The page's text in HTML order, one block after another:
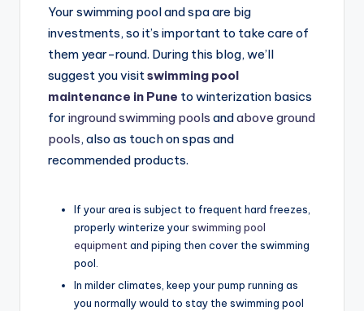
Your swimming pool and spa are big
investments, so it’s important to take care of
them year-round. During this blog, we’ll
suggest you visit swimming pool
maintenance in Pune to winterization basics
for inground swimming pools andabove ground
pools, also as touch on spas and
recommended products.
If your area is subject to frequent hard freezes,
properly winterize yourswimming pool
equipment and piping then cover the swimming
pool.
In milder climates, keep your pump running as
you normally would to stay the swimming pool